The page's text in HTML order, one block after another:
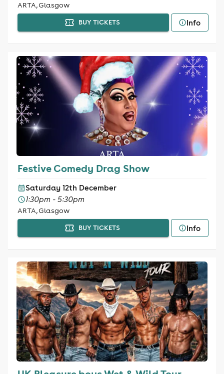
ARTA, Glasgow
BUY TICKETS Info
Festive Comedy Drag Show
Saturday 12th December
1:30pm - 5:30pm
ARTA, Glasgow
BUY TICKETS Info